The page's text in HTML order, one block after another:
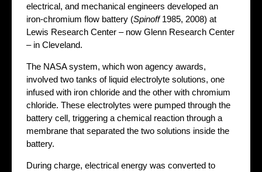
electrical, and mechanical engineers developed an
iron-chromium flow battery (Spinoff1985, 2008) at
Lewis Research Center – now Glenn Research Center
– in Cleveland.
The NASA system, which won agency awards,
involved two tanks of liquid electrolyte solutions, one
infused with iron chloride and the other with chromium
chloride. These electrolytes were pumped through the
battery cell, triggering a chemical reaction through a
membrane that separated the two solutions inside the
battery.
During charge, electrical energy was converted to